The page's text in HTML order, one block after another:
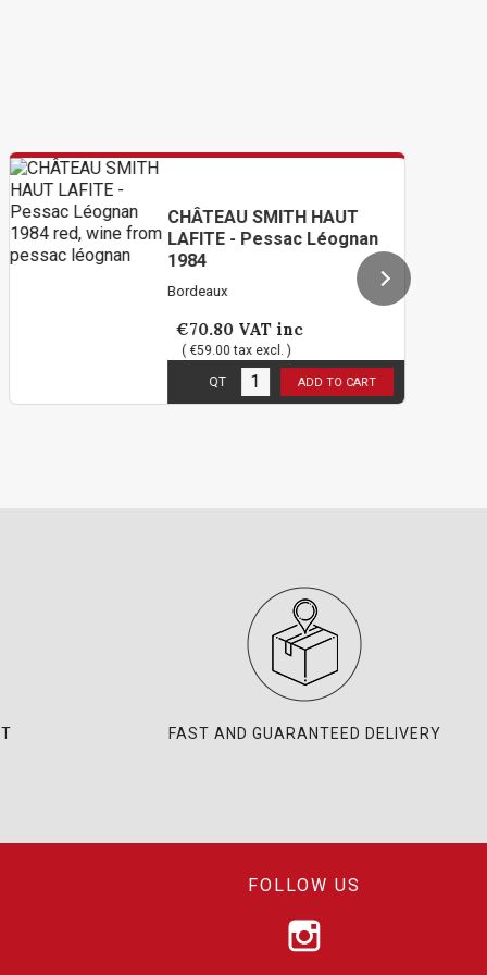
CHÂTEAU SMITH HAUT
LAFITE - Pessac Léognan
1984
VAT inc
( €59.00 tax excl. )
ADD TO CART
FAST AND GUARANTEED DELIVERY
FOLLOW US